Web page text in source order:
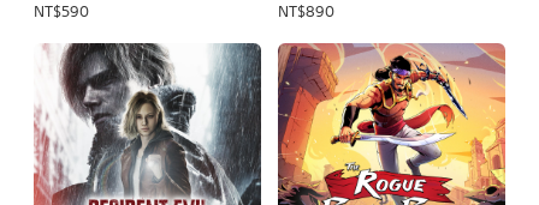
NT$590 NT$890